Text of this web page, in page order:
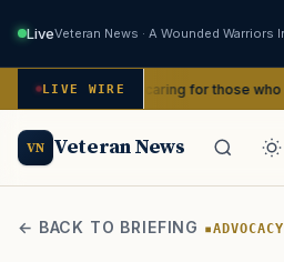
Live
LIVE WIRE
of caring for those who served
VN Veteran News
← BACK TO BRIEFING ADVOCACY